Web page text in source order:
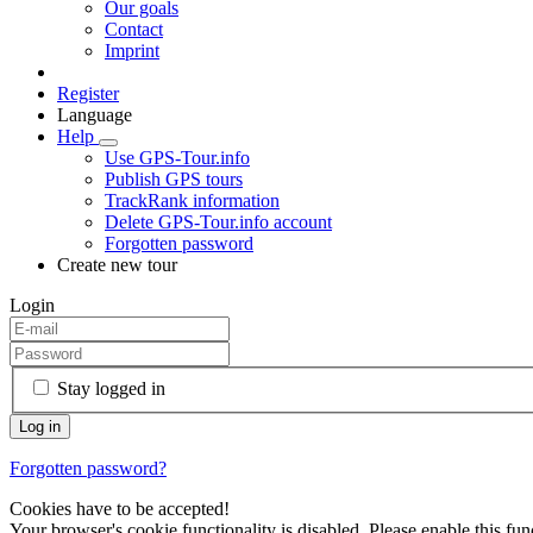
Our goals
Contact
Imprint
Register
Language
Help
Use GPS-Tour.info
Publish GPS tours
TrackRank information
Delete GPS-Tour.info account
Forgotten password
Create new tour
Login
Stay logged in
Forgotten password?
Cookies have to be accepted!